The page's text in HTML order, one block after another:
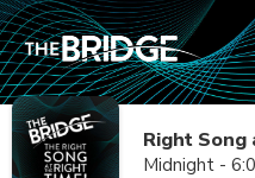
Right Song
Midnight -